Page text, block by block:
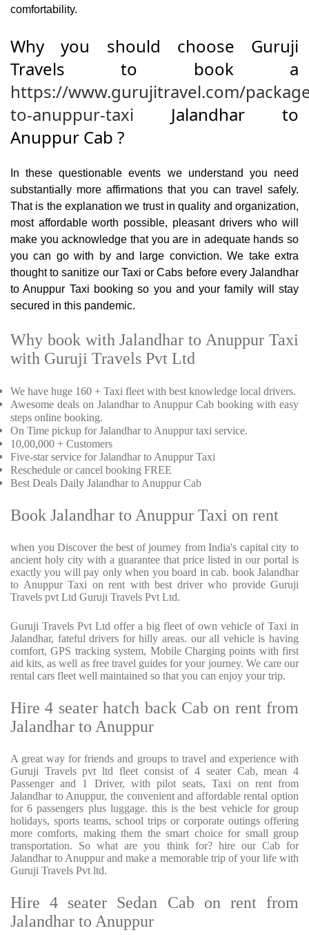
comfortability.
Why you should choose Guruji
Travels to book a
https://www.gurujitravel.com/
to-anuppur-taxi Jalandhar to
Anuppur Cab ?
In these questionable events we understand you need
substantially more affirmations that you can travel safely.
That is the explanation we trust in quality and organization,
most affordable worth possible, pleasant drivers who will
make you acknowledge that you are in adequate hands so
you can go with by and large conviction. We take extra
thought to sanitize our Taxi or Cabs before every Jalandhar
to Anuppur Taxi booking so you and your family will stay
secured in this pandemic.
Why book with Jalandhar to Anuppur Taxi
with Guruji Travels Pvt Ltd
We have huge 160 + Taxi fleet with best knowledge local drivers.
Awesome deals on Jalandhar to Anuppur Cab booking with easy
steps online booking.
On Time pickup for Jalandhar to Anuppur taxi service.
10,00,000 + Customers
Five-star service for Jalandhar to Anuppur Taxi
Reschedule or cancel booking FREE
Best Deals Daily Jalandhar to Anuppur Cab
Book Jalandhar to Anuppur Taxi on rent
when you Discover the best of journey from India's capital city to
ancient holy city with a guarantee that price listed in our portal is
exactly you will pay only when you board in cab. book Jalandhar
to Anuppur Taxi on rent with best driver who provide Guruji
Travels pvt Ltd Guruji Travels Pvt Ltd.
Guruji Travels Pvt Ltd offer a big fleet of own vehicle of Taxi in
Jalandhar, fateful drivers for hilly areas. our all vehicle is having
comfort, GPS tracking system, Mobile Charging points with first
aid kits, as well as free travel guides for your journey. We care our
rental cars fleet well maintained so that you can enjoy your trip.
Hire 4 seater hatch back Cab on rent from
Jalandhar to Anuppur
A great way for friends and groups to travel and experience with
Guruji Travels pvt ltd fleet consist of 4 seater Cab, mean 4
Passenger and 1 Driver, with pilot seats, Taxi on rent from
Jalandhar to Anuppur, the convenient and affordable rental option
for 6 passengers plus luggage. this is the best vehicle for group
holidays, sports teams, school trips or corporate outings offering
more comforts, making them the smart choice for small group
transportation. So what are you think for? hire our Cab for
Jalandhar to Anuppur and make a memorable trip of your life with
Guruji Travels Pvt ltd.
Hire 4 seater Sedan Cab on rent from
Jalandhar to Anuppur